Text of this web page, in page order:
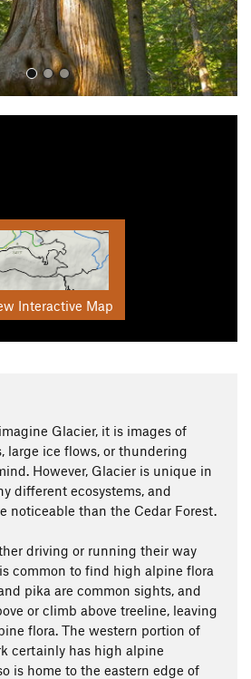
Interactive Map
Glacier, it is images of
large ice flows, or thundering
However, Glacier is unique in
different ecosystems, and
noticeable than the Cedar Forest.
driving or running their way
common to find high alpine flora
pika are common sights, and
or climb above treeline, leaving
flora. The western portion of
certainly has high alpine
is home to the eastern edge of